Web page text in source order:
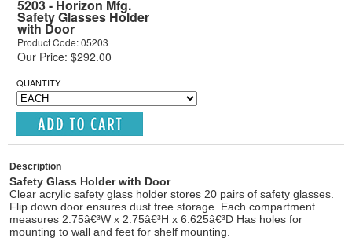
5203 - Horizon Mfg.
Safety Glasses Holder
with Door
Product Code: 05203
Our Price: $292.00
QUANTITY
Description
Safety Glass Holder with Door
Clear acrylic safety glass holder stores 20 pairs of safety glasses.
Flip down door ensures dust free storage. Each compartment
measures 2.75â€³W x 2.75â€³H x 6.625â€³D Has holes for
mounting to wall and feet for shelf mounting.